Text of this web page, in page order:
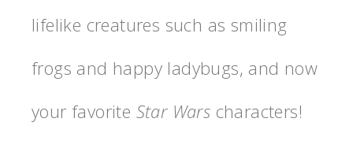
lifelike creatures such as smiling
frogs and happy ladybugs, and now
your favorite Star Wars characters!